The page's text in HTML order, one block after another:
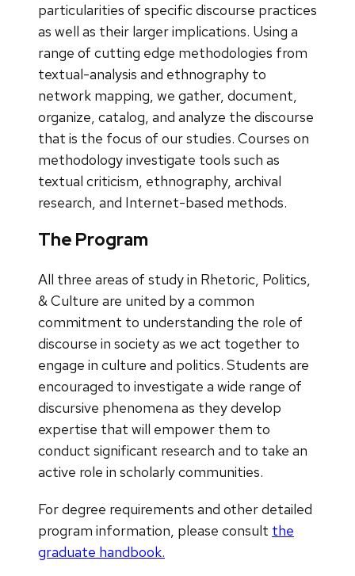
particularities of specific discourse practices
as well as their larger implications. Using a
range of cutting edge methodologies from
textual-analysis and ethnography to
network mapping, we gather, document,
organize, catalog, and analyze the discourse
that is the focus of our studies. Courses on
methodology investigate tools such as
textual criticism, ethnography, archival
research, and Internet-based methods.
The Program
All three areas of study in Rhetoric, Politics,
& Culture are united by a common
commitment to understanding the role of
discourse in society as we act together to
engage in culture and politics. Students are
encouraged to investigate a wide range of
discursive phenomena as they develop
expertise that will empower them to
conduct significant research and to take an
active role in scholarly communities.
For degree requirements and other detailed
program information, please consult the
graduate handbook.